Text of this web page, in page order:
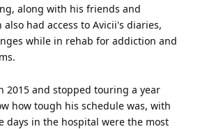
along with his friends and
also had access to Avicii's diaries,
while in rehab for addiction and
2015 and stopped touring a year
how tough his schedule was, with
days in the hospital were the most